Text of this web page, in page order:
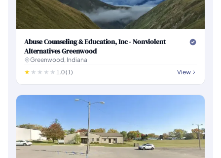
Abuse Counseling & Education, Inc - Nonviolent
Alternatives Greenwood
Greenwood, Indiana
1.0 (1)
View